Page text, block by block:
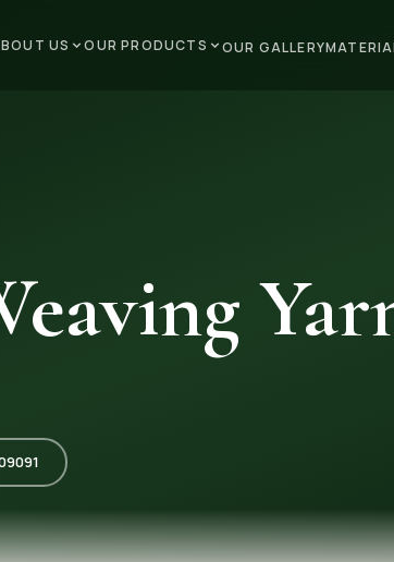
US OUR PRODUCTS OUR GALLERY